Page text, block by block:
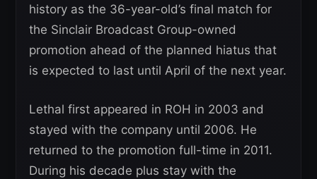
history as the 36-year-old’s final match for
the Sinclair Broadcast Group-owned
promotion ahead of the planned hiatus that
is expected to last until April of the next year.
Lethal first appeared in ROH in 2003 and
stayed with the company until 2006. He
returned to the promotion full-time in 2011.
During his decade plus stay with the